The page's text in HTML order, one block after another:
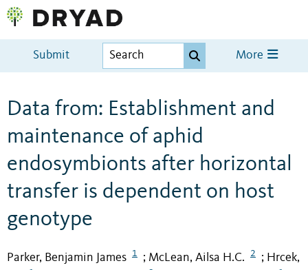
Submit More
Data from: Establishment and
maintenance of aphid
endosymbionts after horizontal
transfer is dependent on host
genotype
Parker, Benjamin James 1 ; McLean, Ailsa H.C. 2 ; Hrcek,